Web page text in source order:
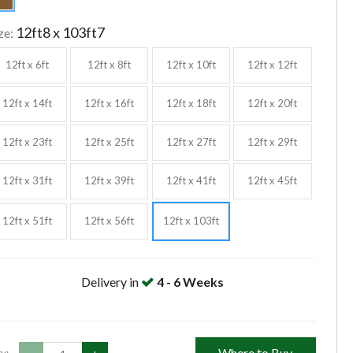
12ft8 x 103ft7
12ft x 6ft 12ft x 8ft 12ft x 10ft 12ft x 12ft
12ft x 14ft 12ft x 16ft 12ft x 18ft 12ft x 20ft
12ft x 23ft 12ft x 25ft 12ft x 27ft 12ft x 29ft
12ft x 31ft 12ft x 39ft 12ft x 41ft 12ft x 45ft
12ft x 51ft 12ft x 56ft 12ft x 103ft
Delivery in 4 - 6 Weeks